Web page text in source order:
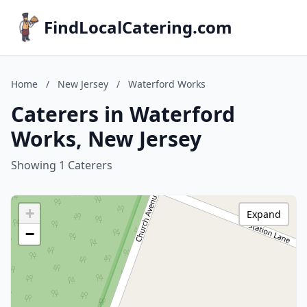
FindLocalCatering.com
Home / New Jersey / Waterford Works
Caterers in Waterford
Works, New Jersey
Showing 1 Caterers
+
−
Expand